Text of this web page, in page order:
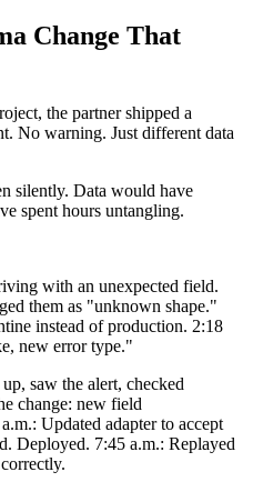
Change That
the partner shipped a
No warning. Just different data
silently. Data would have
spent hours untangling.
with an unexpected field.
them as "unknown shape."
instead of production. 2:18
new error type."
saw the alert, checked
change: new field
Updated adapter to accept
Deployed. 7:45 a.m.: Replayed